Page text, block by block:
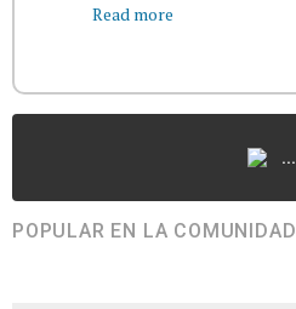
Read more
...
POPULAR EN LA COMUNIDAD